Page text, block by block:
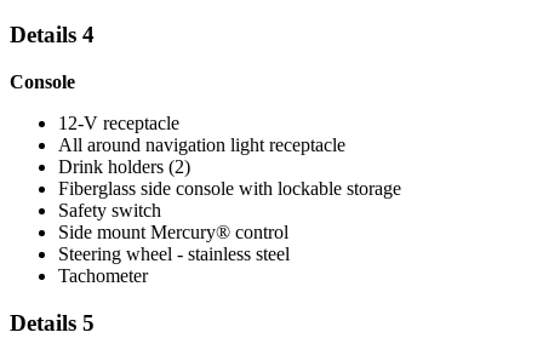
Details 4
Console
12-V receptacle
All around navigation light receptacle
Drink holders (2)
Fiberglass side console with lockable storage
Safety switch
Side mount Mercury® control
Steering wheel - stainless steel
Tachometer
Details 5